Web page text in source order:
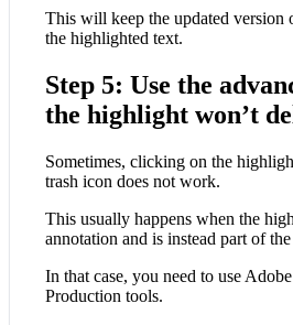
This will keep the updated
the highlighted text.
Step 5: Use the
the highlight won’t
Sometimes, clicking on the
trash icon does not work.
This usually happens when the
annotation and is instead part of
In that case, you need to use
Production tools.